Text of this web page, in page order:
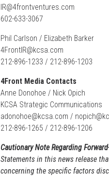
IR@4frontventures.com
602-633-3067
Phil Carlson / Elizabeth Barker
4FrontIR@kcsa.com
212-896-1233 / 212-896-1203
4Front Media Contacts
Anne Donohoe / Nick Opich
KCSA Strategic Communications
adonohoe@kcsa.com /
212-896-1265 / 212-896-1206
Cautionary Note Regarding
Statements in this news release
concerning the specific factors